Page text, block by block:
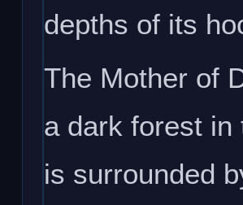
depths of its
The Mother of
a dark forest in
is surrounded